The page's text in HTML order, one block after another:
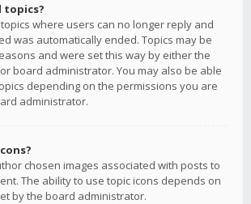
topics?
where users can no longer reply and
was automatically ended. Topics may be
and were set this way by either the
board administrator. You may also be able
depending on the permissions you are
administrator.
chosen images associated with posts to
The ability to use topic icons depends on
by the board administrator.